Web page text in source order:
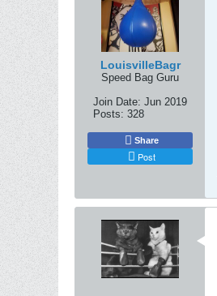
LouisvilleBagr
Speed Bag Guru
Join Date: Jun 2019
Posts: 328
Share
Post